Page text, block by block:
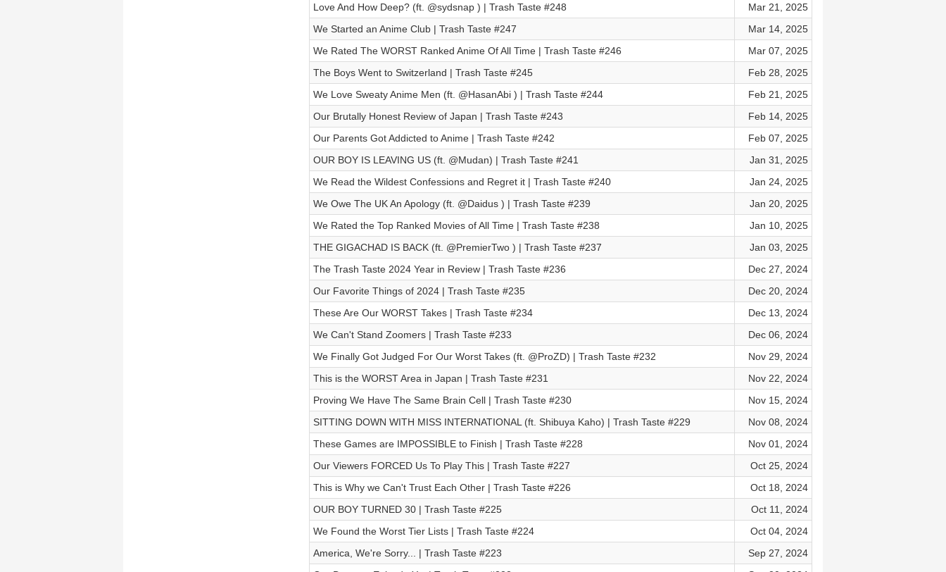
Love And How Deep? (ft. ⁨@sydsnap⁩ ) | Trash Taste #248
Mar 21, 2025
We Started an Anime Club | Trash Taste #247
Mar 14, 2025
We Rated The WORST Ranked Anime Of All Time | Trash Taste #246
Mar 07, 2025
The Boys Went to Switzerland | Trash Taste #245
Feb 28, 2025
We Love Sweaty Anime Men (ft. @HasanAbi ) | Trash Taste #244
Feb 21, 2025
Our Brutally Honest Review of Japan | Trash Taste #243
Feb 14, 2025
Our Parents Got Addicted to Anime | Trash Taste #242
Feb 07, 2025
OUR BOY IS LEAVING US (ft. @Mudan) | Trash Taste #241
Jan 31, 2025
We Read the Wildest Confessions and Regret it | Trash Taste #240
Jan 24, 2025
We Owe The UK An Apology (ft. @Daidus ) | Trash Taste #239
Jan 20, 2025
We Rated the Top Ranked Movies of All Time | Trash Taste #238
Jan 10, 2025
THE GIGACHAD IS BACK (ft. @PremierTwo ) | Trash Taste #237
Jan 03, 2025
The Trash Taste 2024 Year in Review | Trash Taste #236
Dec 27, 2024
Our Favorite Things of 2024 | Trash Taste #235
Dec 20, 2024
These Are Our WORST Takes | Trash Taste #234
Dec 13, 2024
We Can't Stand Zoomers | Trash Taste #233
Dec 06, 2024
We Finally Got Judged For Our Worst Takes (ft. @ProZD) | Trash Taste #232
Nov 29, 2024
This is the WORST Area in Japan | Trash Taste #231
Nov 22, 2024
Proving We Have The Same Brain Cell | Trash Taste #230
Nov 15, 2024
SITTING DOWN WITH MISS INTERNATIONAL (ft. Shibuya Kaho) | Trash Taste #229
Nov 08, 2024
These Games are IMPOSSIBLE to Finish | Trash Taste #228
Nov 01, 2024
Our Viewers FORCED Us To Play This | Trash Taste #227
Oct 25, 2024
This is Why we Can't Trust Each Other | Trash Taste #226
Oct 18, 2024
OUR BOY TURNED 30 | Trash Taste #225
Oct 11, 2024
We Found the Worst Tier Lists | Trash Taste #224
Oct 04, 2024
America, We're Sorry... | Trash Taste #223
Sep 27, 2024